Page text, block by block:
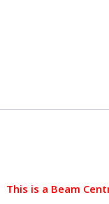
This is a Beam